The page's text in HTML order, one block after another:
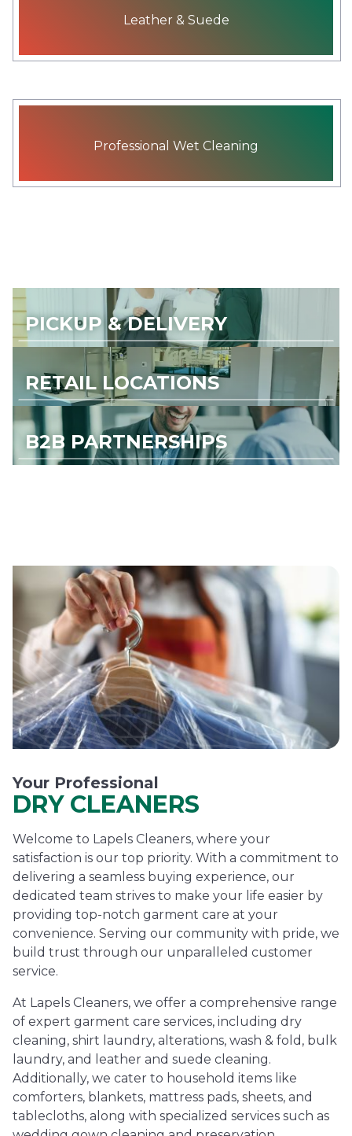
Leather & Suede
Professional Wet Cleaning
PICKUP & DELIVERY
RETAIL LOCATIONS
B2B PARTNERSHIPS
Your Professional
DRY CLEANERS
Welcome to Lapels Cleaners, where your
satisfaction is our top priority. With a commitment to
delivering a seamless buying experience, our
dedicated team strives to make your life easier by
providing top-notch garment care at your
convenience. Serving our community with pride, we
build trust through our unparalleled customer
service.
At Lapels Cleaners, we offer a comprehensive range
of expert garment care services, including dry
cleaning, shirt laundry, alterations, wash & fold, bulk
laundry, and leather and suede cleaning.
Additionally, we cater to household items like
comforters, blankets, mattress pads, sheets, and
tablecloths, along with specialized services such as